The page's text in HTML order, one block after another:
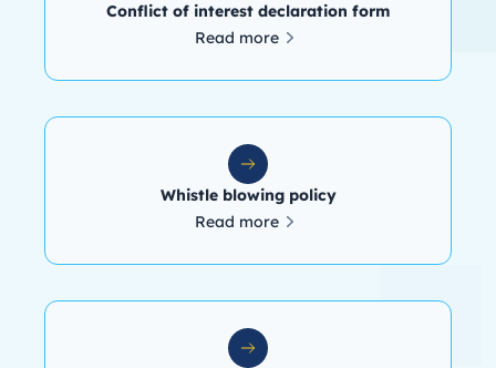
Conflict of interest declaration form
Read more
Whistle blowing policy
Read more